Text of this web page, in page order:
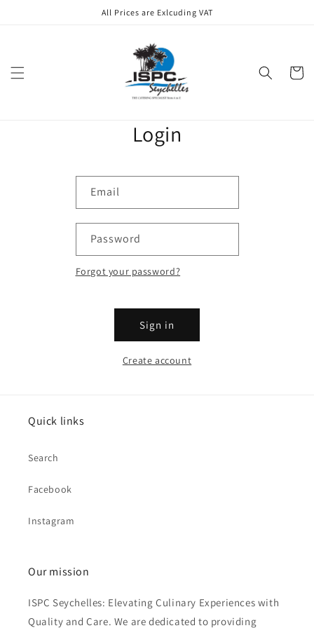
All Prices are Exlcuding VAT
Cart
Login
Email
Password
Forgot your password?
Sign in
Create account
Quick links
Search
Facebook
Instagram
Our mission
ISPC Seychelles: Elevating Culinary Experiences with
Quality and Care. We are dedicated to providing